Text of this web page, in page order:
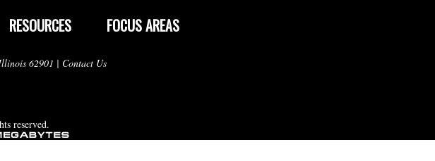
RESOURCES FOCUS AREAS
62901 | Contact Us
reserved.